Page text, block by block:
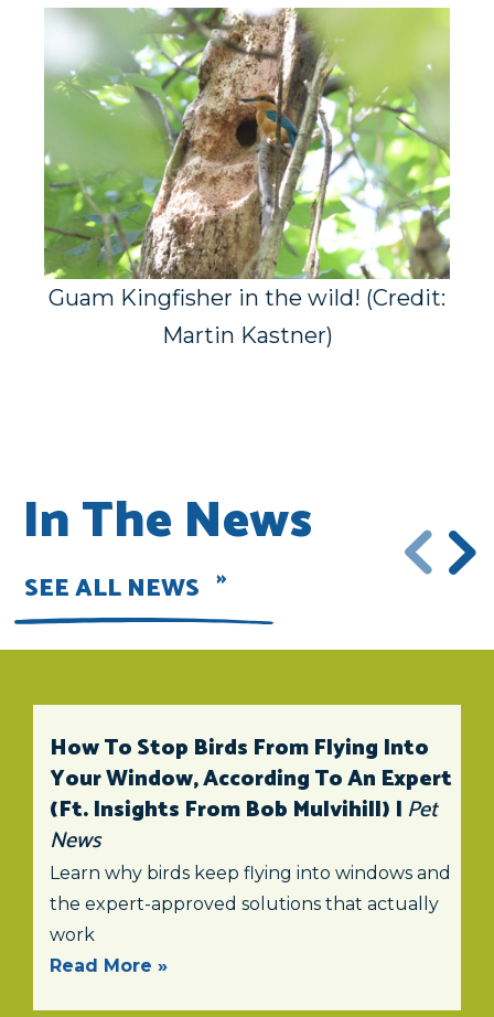
Guam Kingfisher in the wild! (Credit:
Martin Kastner)
In The News
SEE ALL NEWS
How To Stop Birds From Flying Into
Your Window, According To An Expert
(ft. Insights From Bob Mulvihill) | Pet
News
Learn why birds keep flying into windows and
the expert-approved solutions that actually
work
Read More »